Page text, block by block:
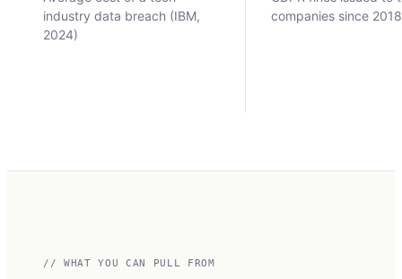
industry data breach (IBM,
2024)
companies since 2018
// WHAT YOU CAN PULL FROM